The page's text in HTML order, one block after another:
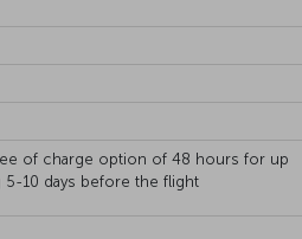
of charge option of 48 hours for up
5-10 days before the flight